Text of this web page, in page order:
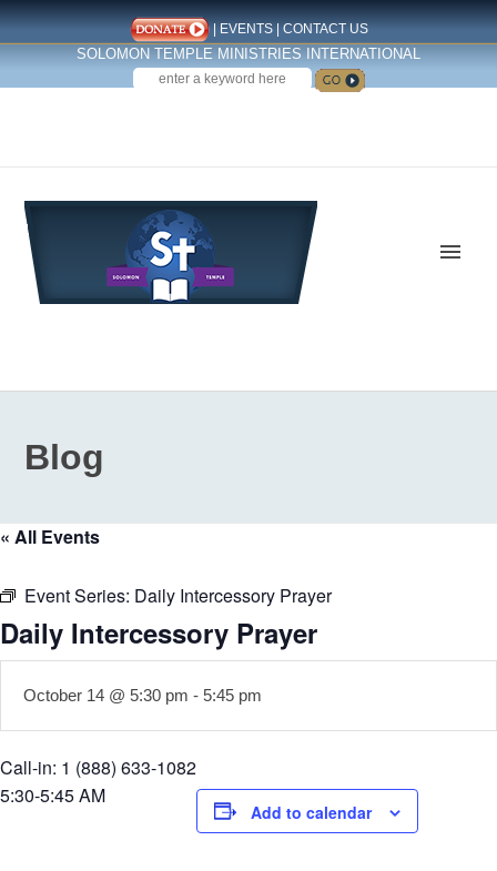
| EVENTS| CONTACT US
SOLOMON TEMPLE MINISTRIES INTERNATIONAL
SEARCH
Blog
« All Events
Event Series: Daily Intercessory Prayer
Daily Intercessory Prayer
October 14 @ 5:30 pm - 5:45 pm
Call-in: 1 (888) 633-1082
5:30-5:45 AM
Add to calendar